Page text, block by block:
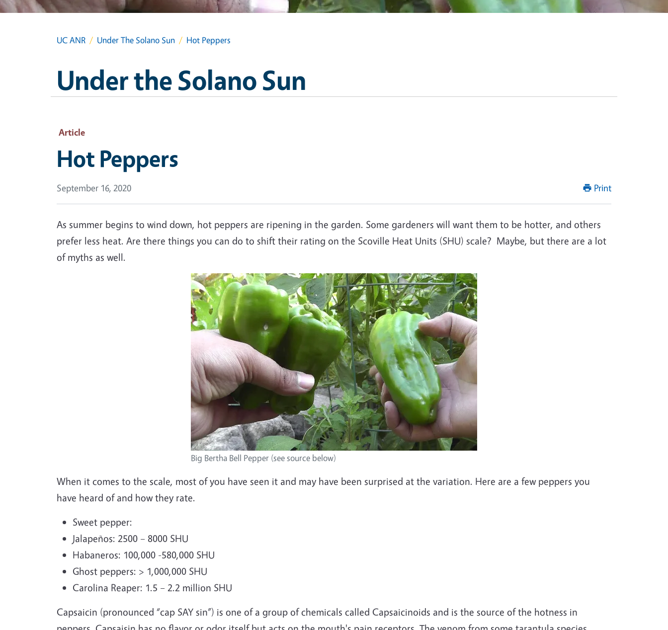
UC ANR Under The Solano Sun Hot Peppers
Under the Solano Sun
Article
Hot Peppers
September 16, 2020 Print
As summer begins to wind down, hot peppers are ripening in the garden. Some gardeners will want them to be hotter, and others
prefer less heat. Are there things you can do to shift their rating on the Scoville Heat Units (SHU) scale? Maybe, but there are a lot
of myths as well.
Big Bertha Bell Pepper (see source below)
When it comes to the scale, most of you have seen it and may have been surprised at the variation. Here are a few peppers you
have heard of and how they rate.
Sweet pepper:
Jalapeños: 2500 – 8000 SHU
Habaneros: 100,000 -580,000 SHU
Ghost peppers: > 1,000,000 SHU
Carolina Reaper: 1.5 – 2.2 million SHU
Capsaicin (pronounced “cap SAY sin”) is one of a group of chemicals called Capsaicinoids and is the source of the hotness in